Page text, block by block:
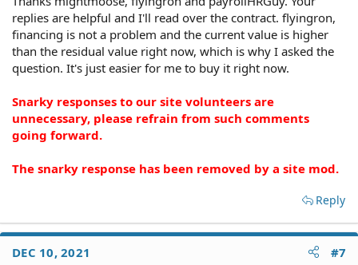
replies are helpful and I'll read over the contract. flyingron,
financing is not a problem and the current value is higher
than the residual value right now, which is why I asked the
question. It's just easier for me to buy it right now.
Snarky responses to our site volunteers are
unnecessary, please refrain from such comments
going forward.
The snarky response has been removed by a site mod.
Reply
DEC 10, 2021 #7